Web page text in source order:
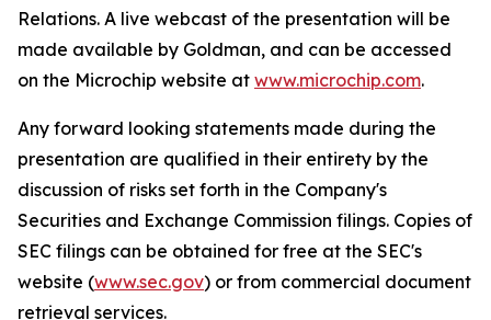
Relations. A live webcast of the presentation will be
made available by Goldman, and can be accessed
on the Microchip website at www.microchip.com.
Any forward looking statements made during the
presentation are qualified in their entirety by the
discussion of risks set forth in the Company's
Securities and Exchange Commission filings. Copies of
SEC filings can be obtained for free at the SEC's
website (www.sec.gov) or from commercial document
retrieval services.